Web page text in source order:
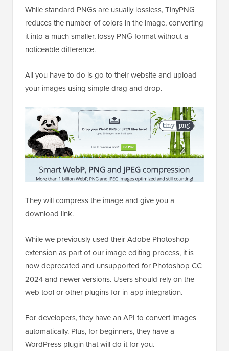
While standard PNGs are usually lossless, TinyPNG
reduces the number of colors in the image, converting
it into a much smaller, lossy PNG format without a
noticeable difference.
All you have to do is go to their website and upload
your images using simple drag and drop.
They will compress the image and give you a
download link.
While we previously used their Adobe Photoshop
extension as part of our image editing process, it is
now deprecated and unsupported for Photoshop CC
2024 and newer versions. Users should rely on the
web tool or other plugins for in-app integration.
For developers, they have an API to convert images
automatically. Plus, for beginners, they have a
WordPress plugin that will do it for you.